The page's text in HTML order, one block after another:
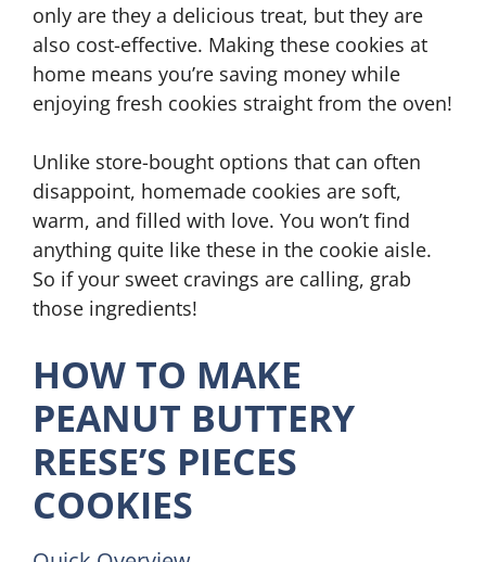
only are they a delicious treat, but they are
also cost-effective. Making these cookies at
home means you’re saving money while
enjoying fresh cookies straight from the oven!
Unlike store-bought options that can often
disappoint, homemade cookies are soft,
warm, and filled with love. You won’t find
anything quite like these in the cookie aisle.
So if your sweet cravings are calling, grab
those ingredients!
HOW TO MAKE
PEANUT BUTTERY
REESE’S PIECES
COOKIES